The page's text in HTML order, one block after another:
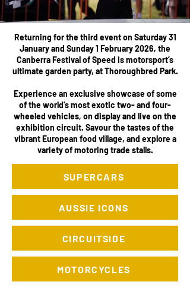
Returning for the third event on Saturday 31
January and Sunday 1 February 2026, the
Canberra Festival of Speed is motorsport’s
ultimate garden party, at Thoroughbred Park.
Experience an exclusive showcase of some
of the world’s most exotic two- and four-
wheeled vehicles, on display and live on the
exhibition circuit. Savour the tastes of the
vibrant European food village, and explore a
variety of motoring trade stalls.
SUPERCARS
AUSSIE ICONS
CIRCUITSIDE
MOTORCYCLES